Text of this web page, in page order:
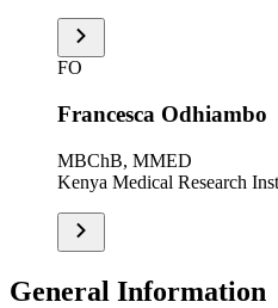
FO
Francesca Odhiambo
MBChB, MMED
Kenya Medical Research
General Information